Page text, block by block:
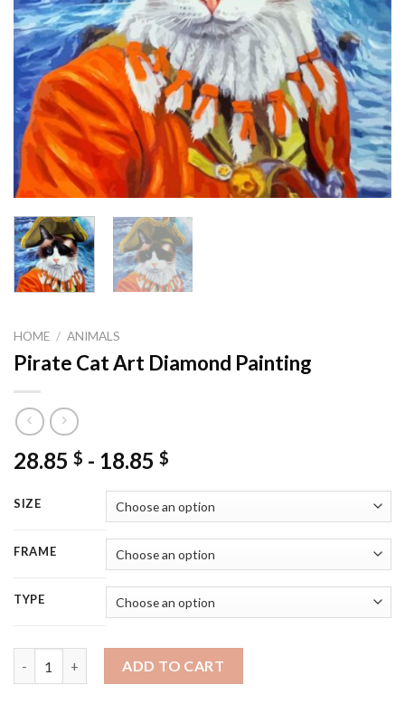
HOME / ANIMALS
Pirate Cat Art Diamond Painting
28.85 $ - 18.85 $
SIZE
FRAME
TYPE
ADD TO CART